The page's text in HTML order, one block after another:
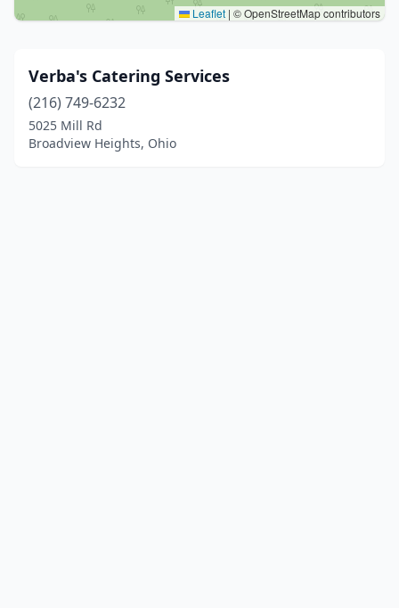
Leaflet | © OpenStreetMap contributors
Verba's Catering Services
(216) 749-6232
5025 Mill Rd
Broadview Heights, Ohio